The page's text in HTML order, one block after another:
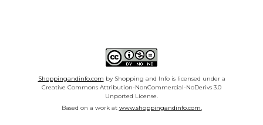
Shoppingandinfo.com by Shopping and Info is licensed under a
Creative Commons Attribution-NonCommercial-NoDerivs 3.0
Unported License.
Based on a work at www.shoppingandinfo.com.